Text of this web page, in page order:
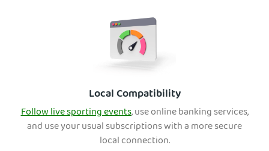
Local Compatibility
Follow live sporting events, use online banking services,
and use your usual subscriptions with a more secure
local connection.